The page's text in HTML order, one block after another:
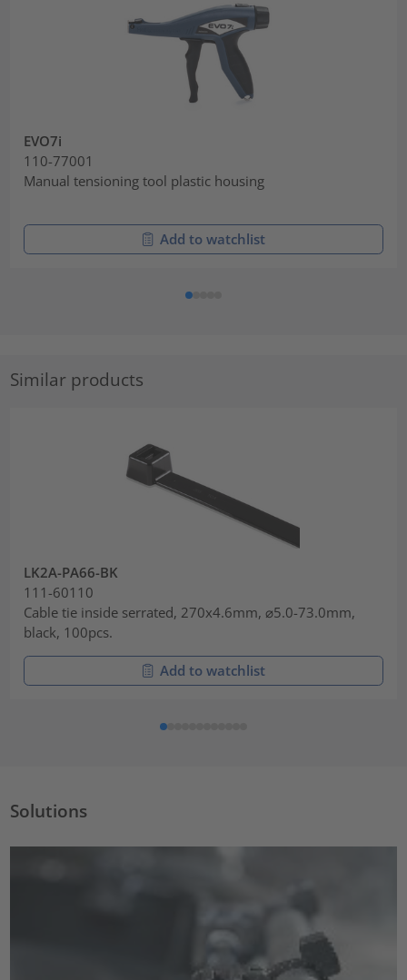
EVO7i
110-77001
Manual tensioning tool plastic housing
Add to watchlist
Similar products
LK2A-PA66-BK
111-60110
Cable tie inside serrated, 270x4.6mm, ⌀5.0-73.0mm,
black, 100pcs.
Add to watchlist
Solutions